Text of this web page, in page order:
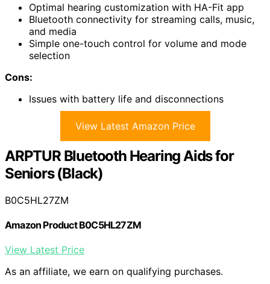
Optimal hearing customization with HA-Fit app
Bluetooth connectivity for streaming calls, music,
and media
Simple one-touch control for volume and mode
selection
Cons:
Issues with battery life and disconnections
View Latest Amazon Price
ARPTUR Bluetooth Hearing Aids for
Seniors (Black)
B0C5HL27ZM
Amazon Product B0C5HL27ZM
View Latest Price
As an affiliate, we earn on qualifying purchases.